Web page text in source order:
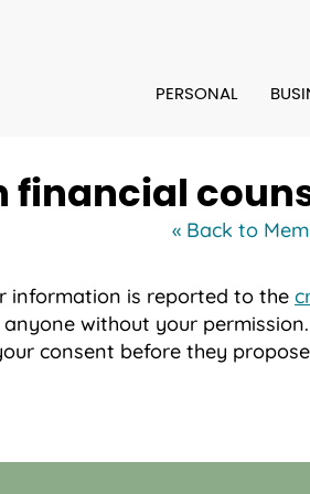
PERSONAL
financial
« Back to
information is reported to the
without your
consent before they